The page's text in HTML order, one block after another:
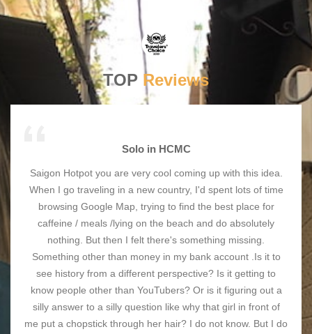
TOP Reviews
Solo in HCMC
Saigon Hotpot you are very cool coming up with this idea.
When I go traveling in a new country, I'd spent lots of time
browsing Google Map, trying to find the best place for
caffeine / meals /lying on the beach and do absolutely
nothing. But then I felt there's something missing.
Something other than money in my bank account .Is it to
see history from a different perspective? Is it getting to
know people other than YouTubers? Or is it figuring out a
silly answer to a silly question like why that girl in front of
me put a chopstick through her hair? I do not know. But I do